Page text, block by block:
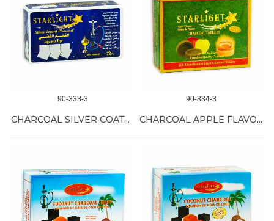
90-333-3
CHARCOAL SILVER COATED 24/72 PC
90-334-3
CHARCOAL APPLE FLAVOR 18/100 PC